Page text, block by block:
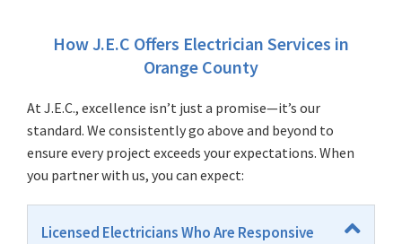
How J.E.C Offers Electrician Services in
Orange County
At J.E.C., excellence isn’t just a promise—it’s our
standard. We consistently go above and beyond to
ensure every project exceeds your expectations. When
you partner with us, you can expect:
Licensed Electricians Who Are Responsive